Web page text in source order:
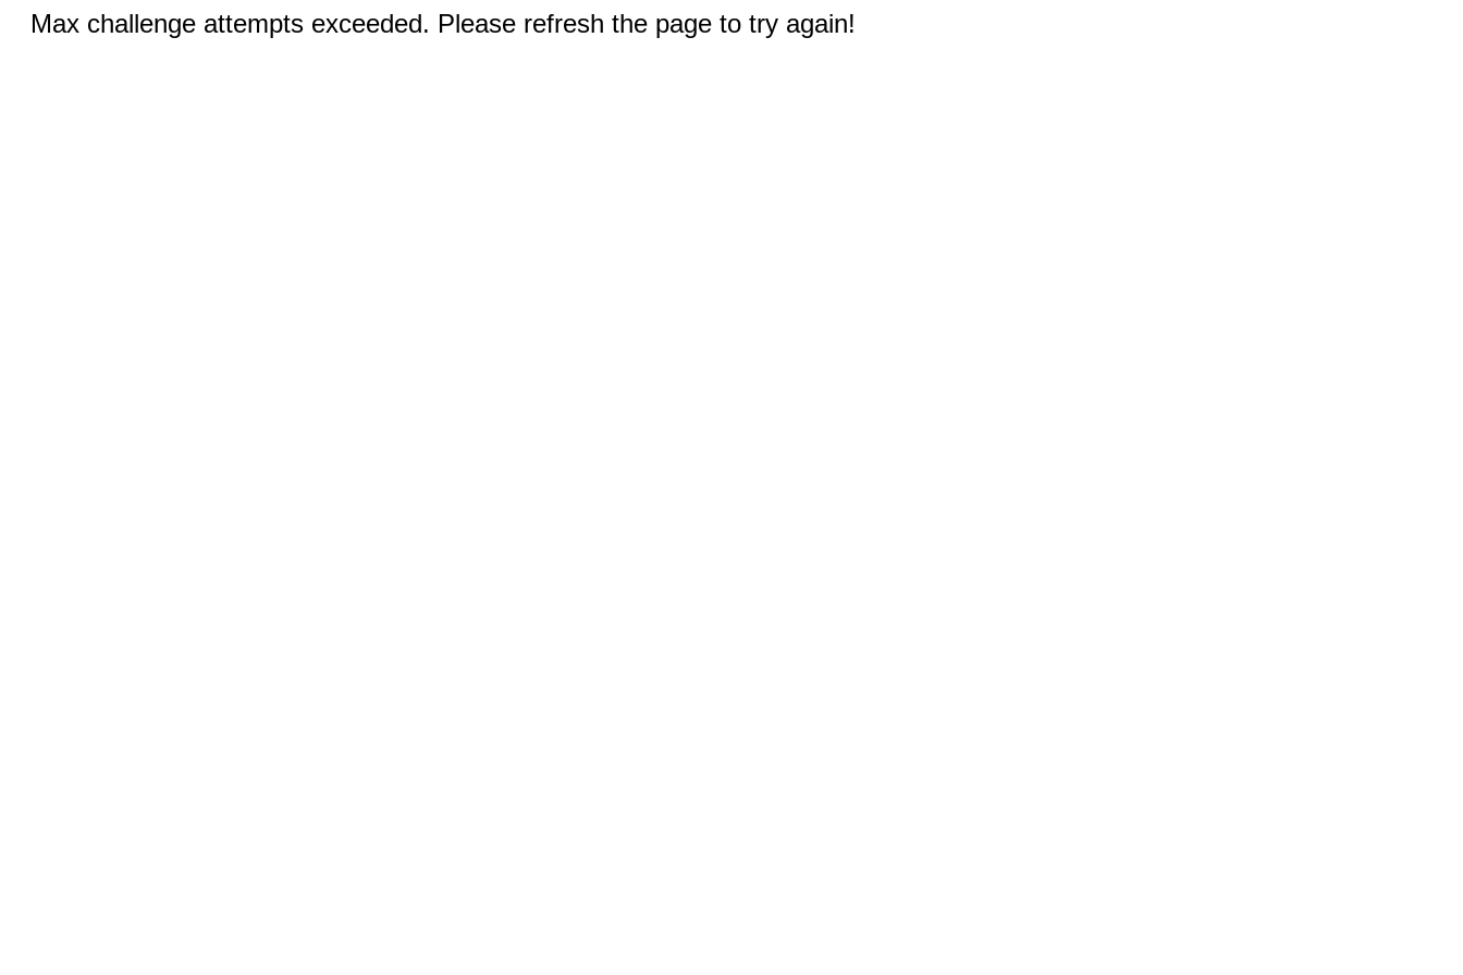
Max challenge attempts exceeded. Please refresh the page to try again!